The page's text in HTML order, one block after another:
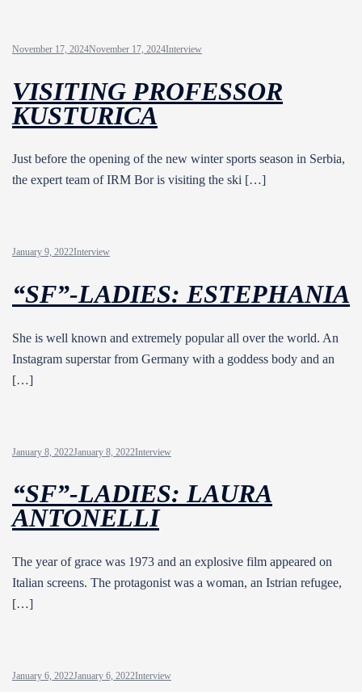
November 17, 2024November 17, 2024Interview
VISITING PROFESSOR
KUSTURICA
Just before the opening of the new winter sports season in Serbia,
the expert team of IRM Bor is visiting the ski […]
January 9, 2022Interview
“SF”-LADIES: ESTEPHANIA
She is well known and extremely popular all over the world. An
Instagram superstar from Germany with a goddess body and an
[…]
January 8, 2022January 8, 2022Interview
“SF”-LADIES: LAURA
ANTONELLI
The year of grace was 1973 and an explosive film appeared on
Italian screens. The protagonist was a woman, an Istrian refugee,
[…]
January 6, 2022January 6, 2022Interview